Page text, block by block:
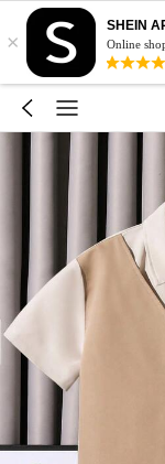
×
SHEIN
Online